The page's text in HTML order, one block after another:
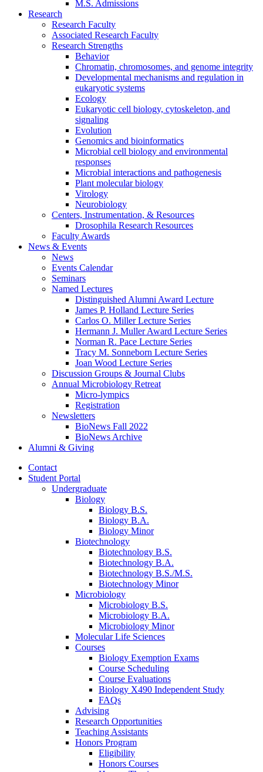
M.S. Admissions
Research
Research Faculty
Associated Research Faculty
Research Strengths
Behavior
Chromatin, chromosomes, and genome integrity
Developmental mechanisms and regulation in
eukaryotic systems
Ecology
Eukaryotic cell biology, cytoskeleton, and
signaling
Evolution
Genomics and bioinformatics
Microbial cell biology and environmental
responses
Microbial interactions and pathogenesis
Plant molecular biology
Virology
Neurobiology
Centers, Instrumentation, & Resources
Drosophila Research Resources
Faculty Awards
News & Events
News
Events Calendar
Seminars
Named Lectures
Distinguished Alumni Award Lecture
James P. Holland Lecture Series
Carlos O. Miller Lecture Series
Hermann J. Muller Award Lecture Series
Norman R. Pace Lecture Series
Tracy M. Sonneborn Lecture Series
Joan Wood Lecture Series
Discussion Groups & Journal Clubs
Annual Microbiology Retreat
Micro-lympics
Registration
Newsletters
BioNews Fall 2022
BioNews Archive
Alumni & Giving
Contact
Student Portal
Undergraduate
Biology
Biology B.S.
Biology B.A.
Biology Minor
Biotechnology
Biotechnology B.S.
Biotechnology B.A.
Biotechnology B.S./M.S.
Biotechnology Minor
Microbiology
Microbiology B.S.
Microbiology B.A.
Microbiology Minor
Molecular Life Sciences
Courses
Biology Exemption Exams
Course Scheduling
Course Evaluations
Biology X490 Independent Study
FAQs
Advising
Research Opportunities
Teaching Assistants
Honors Program
Eligibility
Honors Courses